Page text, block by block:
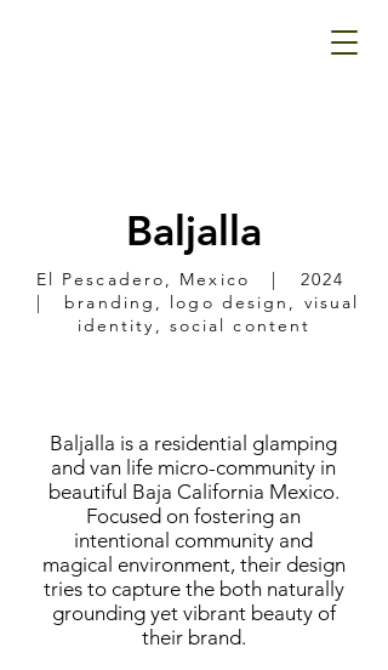
Baljalla
El Pescadero, Mexico | 2024
| branding, logo design, visual
identity, social content
Baljalla is a residential glamping
and van life micro-community in
beautiful Baja California Mexico.
Focused on fostering an
intentional community and
magical environment, their design
tries to capture the both naturally
grounding yet vibrant beauty of
their brand.